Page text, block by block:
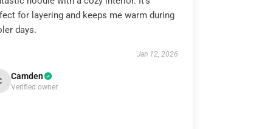
for layering and keeps me warm during
days.
Jan 12, 2026
Camden
Verified owner